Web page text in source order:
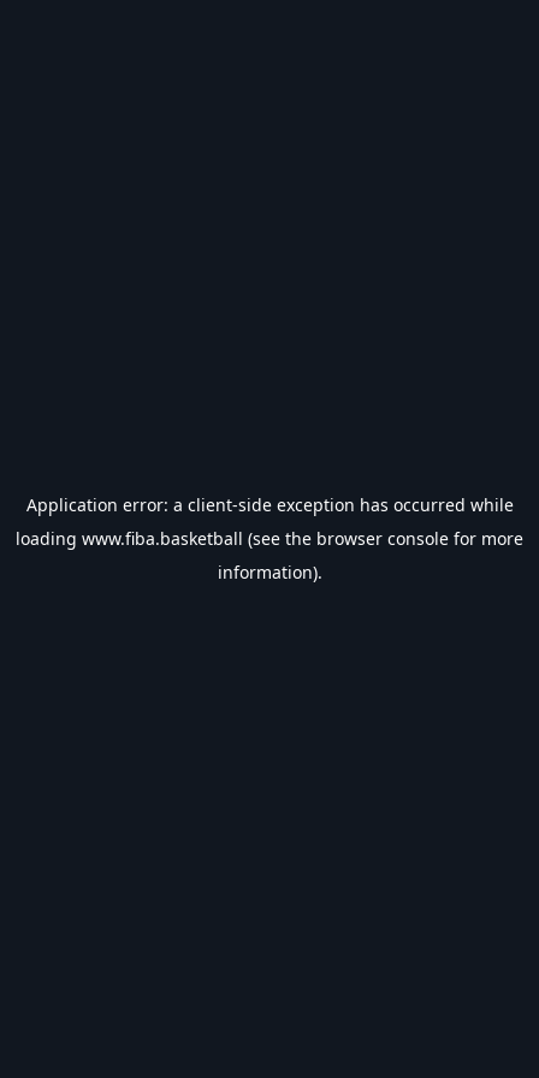
Application error: a client-side exception has occurred while
loading www.fiba.basketball (see the browser console for more
information).